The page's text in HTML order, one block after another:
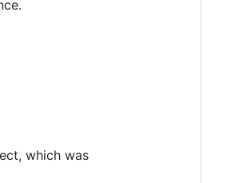
which was